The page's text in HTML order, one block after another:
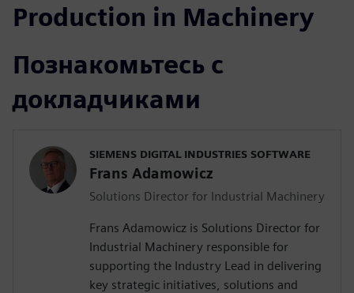
Production in Machinery
Познакомьтесь с
докладчиками
SIEMENS DIGITAL INDUSTRIES SOFTWARE
Frans Adamowicz
Solutions Director for Industrial Machinery
Frans Adamowicz is Solutions Director for
Industrial Machinery responsible for
supporting the Industry Lead in delivering
key strategic initiatives, solutions and